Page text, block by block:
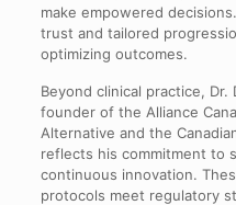
make empowered
trust and tailored
optimizing outcomes.
Beyond clinical practice, Dr.
founder of the Alliance
Alternative and the
reflects his commitment to
continuous innovation.
protocols meet regulatory